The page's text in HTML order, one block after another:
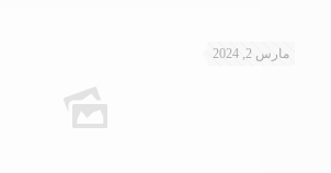
مارس 2, 2024